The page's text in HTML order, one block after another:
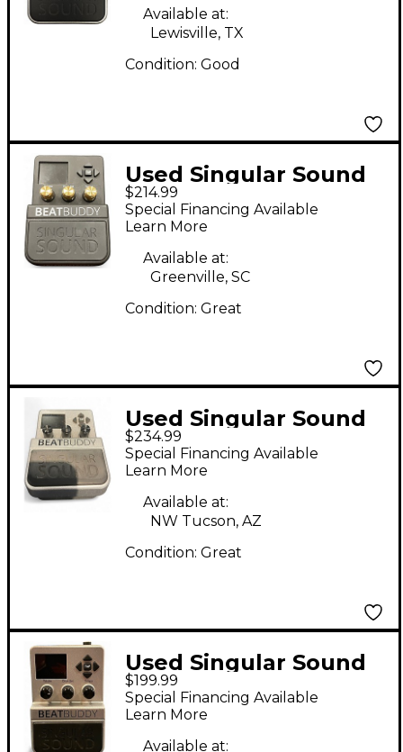
Available at:
Lewisville, TX
Condition: Good
Used Singular Sound
Beatbuddy Drum
Machine
$214.99
Special Financing Available
Learn More
Available at:
Greenville, SC
Condition: Great
Used Singular Sound
Beatbuddy Drum
Machine
$234.99
Special Financing Available
Learn More
Available at:
NW Tucson, AZ
Condition: Great
Used Singular Sound
Beatbuddy Drum
Machine
$199.99
Special Financing Available
Learn More
Available at: